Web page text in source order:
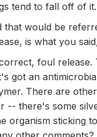
tend to fall off of it.
that would be
is what you
foul release.
got an
There are
-- there's some
organism sticking